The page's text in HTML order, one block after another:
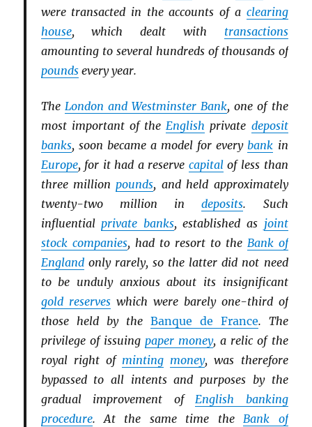
were transacted in the accounts of a clearing
house, which dealt with transactions
amounting to several hundreds of thousands of
poundsevery year.
The London and Westminster Bank, one of the
most important of theEnglish private deposit
banks, soon became a model for everybank in
Europe, for it had a reserve capitalof less than
three millionpounds, and held approximately
twenty-two million indeposits. Such
influentialprivate banks, established as joint
stock companies, had to resort to the Bank of
Englandonly rarely, so the latter did not need
to be unduly anxious about its insignificant
gold reserveswhich were barely one-third of
those held by the Banque de France. The
privilege of issuing paper money, a relic of the
royal right of minting money, was therefore
bypassed to all intents and purposes by the
gradual improvement ofEnglish banking
procedure. At the same time theBank of